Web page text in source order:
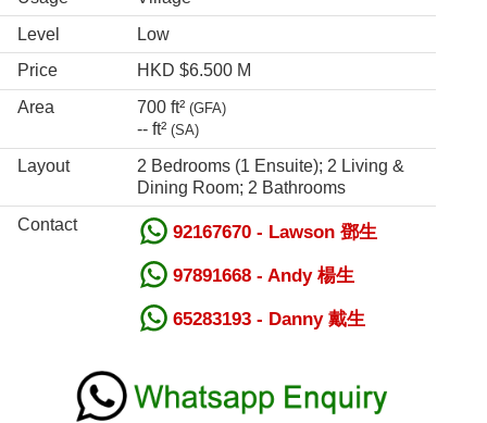
Level
Low
Price
HKD $6.500 M
Area
700 ft² (GFA)
-- ft² (SA)
Layout
2 Bedrooms (1 Ensuite); 2 Living &
Dining Room; 2 Bathrooms
Contact
92167670 - Lawson 鄧生
97891668 - Andy 楊生
65283193 - Danny 戴生